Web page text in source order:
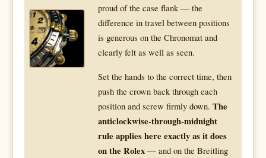
proud of the case flank — the
difference in travel between positions
is generous on the Chronomat and
clearly felt as well as seen.
Set the hands to the correct time, then
push the crown back through each
position and screw firmly down.The
anticlockwise-through-midnight
rule applies here exactly as it does
on the Rolex — and on the Breitling